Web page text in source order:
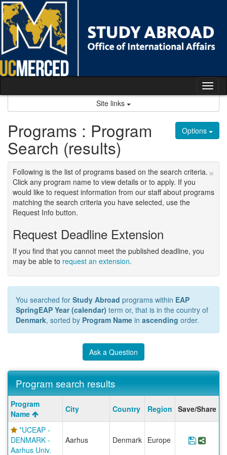
Skip
to
content
Site links
Options
Programs : Program
Search (results)
×
Following is the list of programs based on the search criteria.
Click any program name to view details or to apply. If you
would like to request information from our staff about programs
matching the search criteria you have selected, use the
Request Info button.
Request Deadline Extension
If you find that you cannot meet the published deadline, you
may be able to request an extension.
You searched for Study Abroad programs within EAP
SpringEAP Year (calendar) term or, that is in the country of
Denmark, sorted by Program Name in ascending order.
Ask a Question
Program search results
Program
search
results
Program
Name
City Country Region Save/Share
*UCEAP -
DENMARK -
Aarhus Univ.
Aarhus Denmark Europe Save